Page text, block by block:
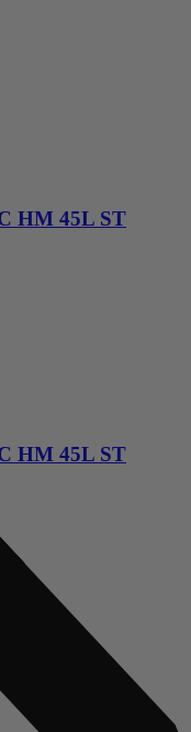
HM 45L ST
HM 45L ST